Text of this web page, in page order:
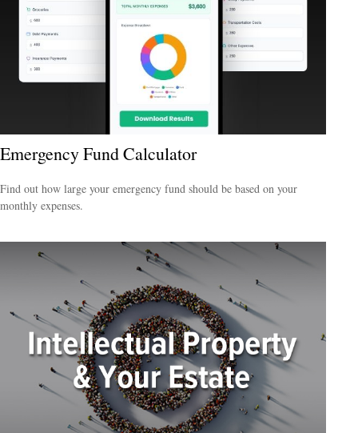
Emergency Fund Calculator
Find out how large your emergency fund should be based on your
monthly expenses.